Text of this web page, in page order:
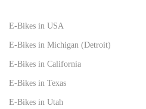
E-Bikes in USA
E-Bikes in Michigan (Detroit)
E-Bikes in California
E-Bikes in Texas
E-Bikes in Utah